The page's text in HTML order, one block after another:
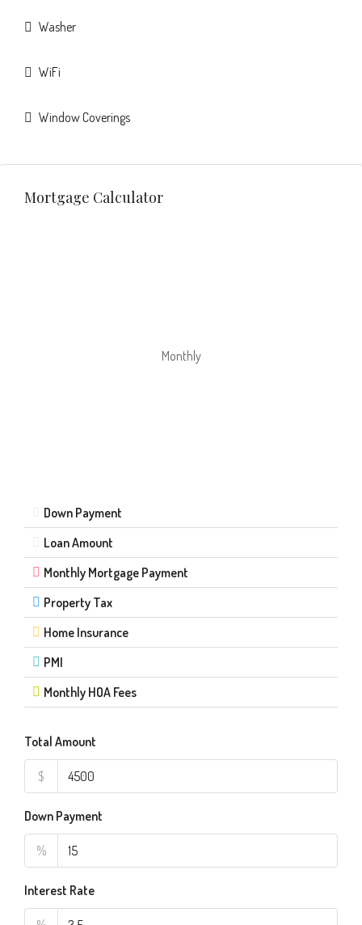
Washer
WiFi
Window Coverings
Mortgage Calculator
Monthly
Down Payment
Loan Amount
Monthly Mortgage Payment
Property Tax
Home Insurance
PMI
Monthly HOA Fees
Total Amount
$
Down Payment
%
Interest Rate